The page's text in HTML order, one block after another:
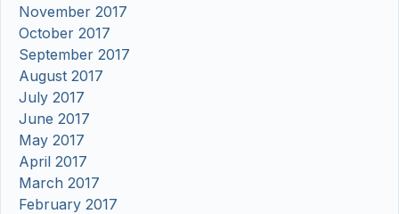
November 2017
October 2017
September 2017
August 2017
July 2017
June 2017
May 2017
April 2017
March 2017
February 2017